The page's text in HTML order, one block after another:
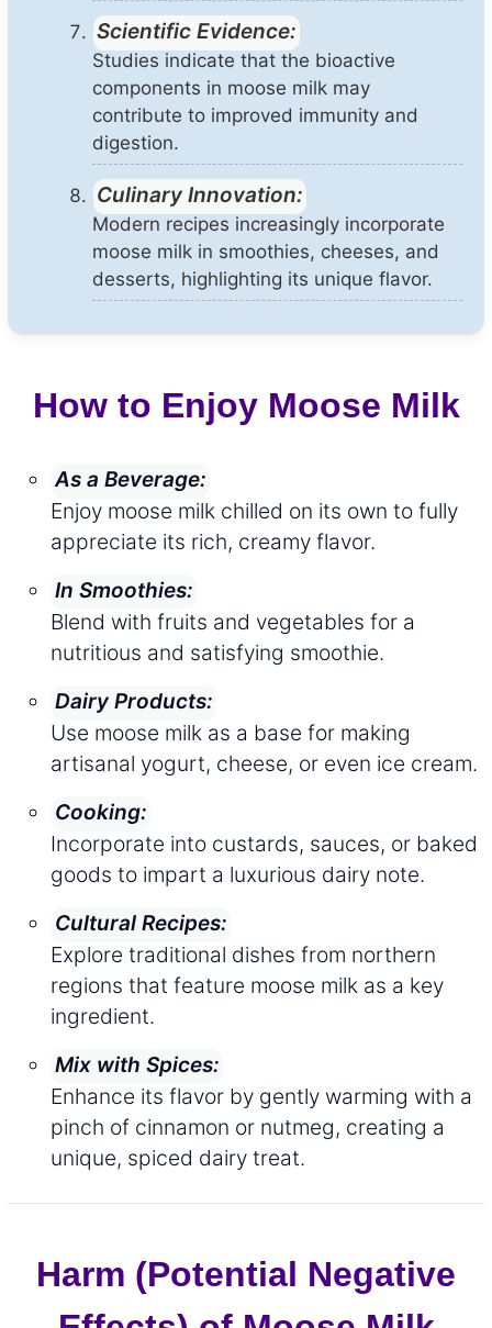
Scientific Evidence:
Studies indicate that the bioactive
components in moose milk may
contribute to improved immunity and
digestion.
Culinary Innovation:
Modern recipes increasingly incorporate
moose milk in smoothies, cheeses, and
desserts, highlighting its unique flavor.
How to Enjoy Moose Milk
As a Beverage:
Enjoy moose milk chilled on its own to fully
appreciate its rich, creamy flavor.
In Smoothies:
Blend with fruits and vegetables for a
nutritious and satisfying smoothie.
Dairy Products:
Use moose milk as a base for making
artisanal yogurt, cheese, or even ice cream.
Cooking:
Incorporate into custards, sauces, or baked
goods to impart a luxurious dairy note.
Cultural Recipes:
Explore traditional dishes from northern
regions that feature moose milk as a key
ingredient.
Mix with Spices:
Enhance its flavor by gently warming with a
pinch of cinnamon or nutmeg, creating a
unique, spiced dairy treat.
Harm (Potential Negative